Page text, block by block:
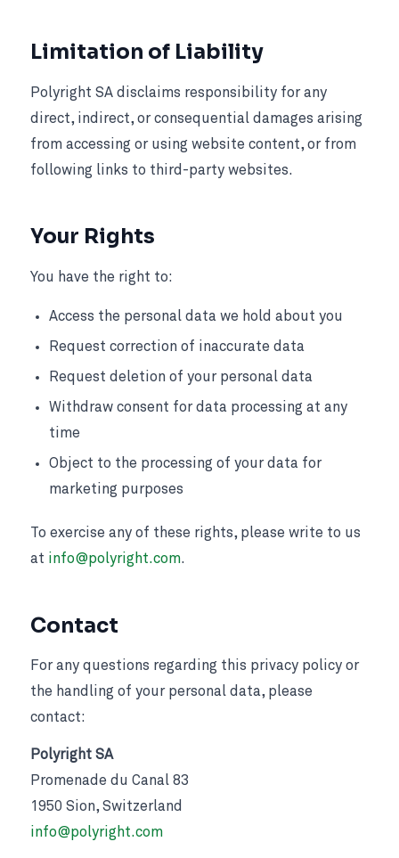
Limitation of Liability
Polyright SA disclaims responsibility for any
direct, indirect, or consequential damages arising
from accessing or using website content, or from
following links to third-party websites.
Your Rights
You have the right to:
Access the personal data we hold about you
Request correction of inaccurate data
Request deletion of your personal data
Withdraw consent for data processing at any
time
Object to the processing of your data for
marketing purposes
To exercise any of these rights, please write to us
at info@polyright.com.
Contact
For any questions regarding this privacy policy or
the handling of your personal data, please
contact:
Polyright SA
Promenade du Canal 83
1950 Sion, Switzerland
info@polyright.com